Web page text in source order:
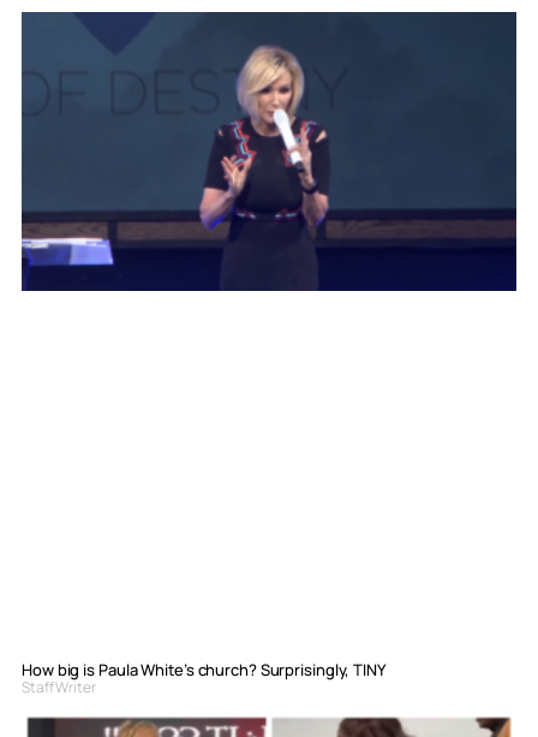
How big is Paula White’s church? Surprisingly, TINY
Staff Writer